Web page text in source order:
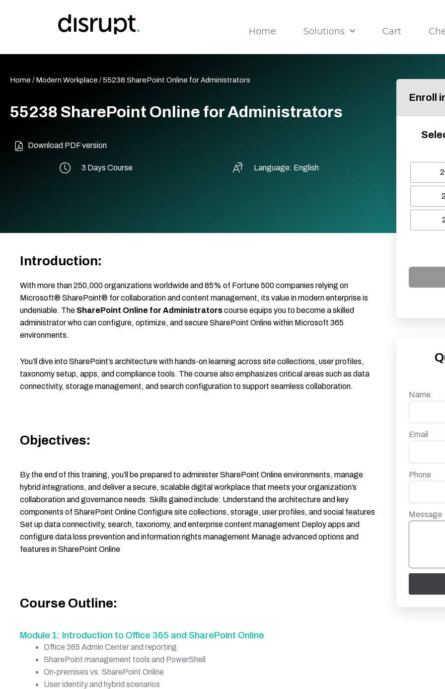
Home Solutions Cart
Home /Modern Workplace / 55238 SharePoint Online for Administrators
55238 SharePoint Online for Administrators
Download PDF version
3 Days Course Language: English
Introduction:
With more than 250,000 organizations worldwide and 85% of Fortune 500 companies relying on
Microsoft® SharePoint® for collaboration and content management, its value in modern enterprise is
undeniable. The SharePoint Online for Administratorscourse equips you to become a skilled
administrator who can configure, optimize, and secure SharePoint Online within Microsoft 365
environments.
You’ll dive into SharePoint’s architecture with hands-on learning across site collections, user profiles,
taxonomy setup, apps, and compliance tools. The course also emphasizes critical areas such as data
connectivity, storage management, and search configuration to support seamless collaboration.
Objectives:
By the end of this training, you’ll be prepared to administer SharePoint Online environments, manage
hybrid integrations, and deliver a secure, scalable digital workplace that meets your organization’s
collaboration and governance needs. Skills gained include: Understand the architecture and key
components of SharePoint Online Configure site collections, storage, user profiles, and social features
Set up data connectivity, search, taxonomy, and enterprise content management Deploy apps and
configure data loss prevention and information rights management Manage advanced options and
features in SharePoint Online
Course Outline:
Module 1: Introduction to Office 365 and SharePoint Online
Office 365 Admin Center and reporting
SharePoint management tools and PowerShell
On-premises vs. SharePoint Online
User identity and hybrid scenarios
Enroll
Name
Email
Phone
Message